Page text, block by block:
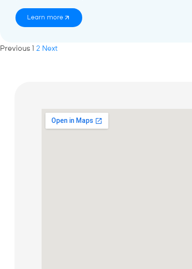
Learn more
Previous 1 2 Next